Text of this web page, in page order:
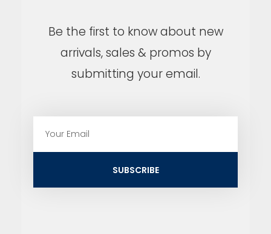
Be the first to know about new
arrivals, sales & promos by
submitting your email.
SUBSCRIBE